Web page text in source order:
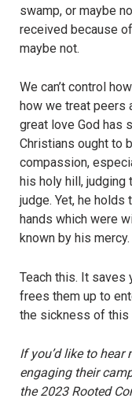
swamp, or maybe
received because
maybe not.
We can’t control
how we treat peers
great love God has
Christians ought to
compassion,
his holy hill, judging
judge. Yet, he
hands which were
known by his mercy.
Teach this. It saves
frees them up to
the sickness of this
If you’d like to
engaging their
the 2023 Rooted